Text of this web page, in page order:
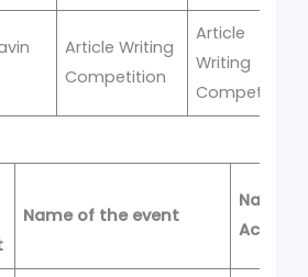
Article Writing
Competition
Article
Writing
Competition
Name of the event
Name
Activity